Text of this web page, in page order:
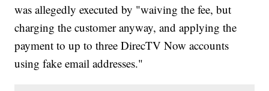
was allegedly executed by "waiving the fee, but
charging the customer anyway, and applying the
payment to up to three DirecTV Now accounts
using fake email addresses."